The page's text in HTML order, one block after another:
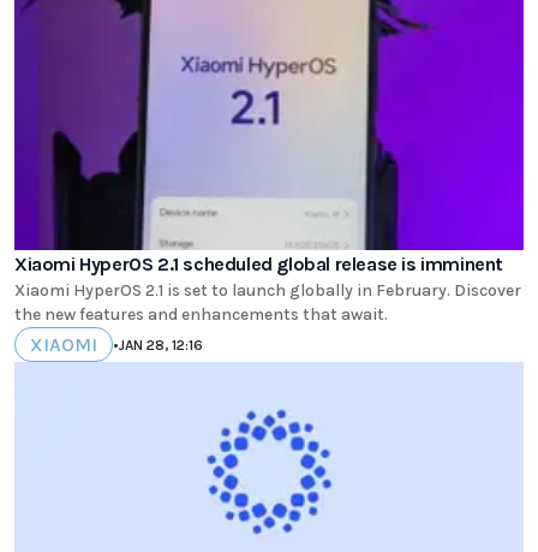
Xiaomi HyperOS 2.1 scheduled global release is imminent
Xiaomi HyperOS 2.1 is set to launch globally in February. Discover
the new features and enhancements that await.
XIAOMI •JAN 28, 12:16